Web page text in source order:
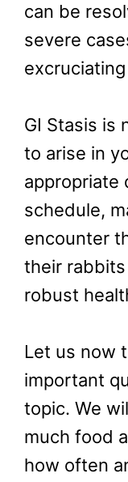
can be
severe
GI Stasis is
to arise in
appropriate
schedule,
encounter
their
robust
Let us now
important
topic. We
much food
how often